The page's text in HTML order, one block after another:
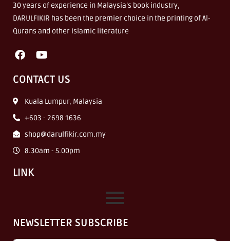
30 years of experience in Malaysia’s book industry,
DARULFIKIR has been the premier choice in the printing of Al-
Qurans and other Islamic literature
CONTACT US
Kuala Lumpur, Malaysia
+603 - 2698 1636
shop@darulfikir.com.my
8.30am - 5.00pm
LINK
NEWSLETTER SUBSCRIBE